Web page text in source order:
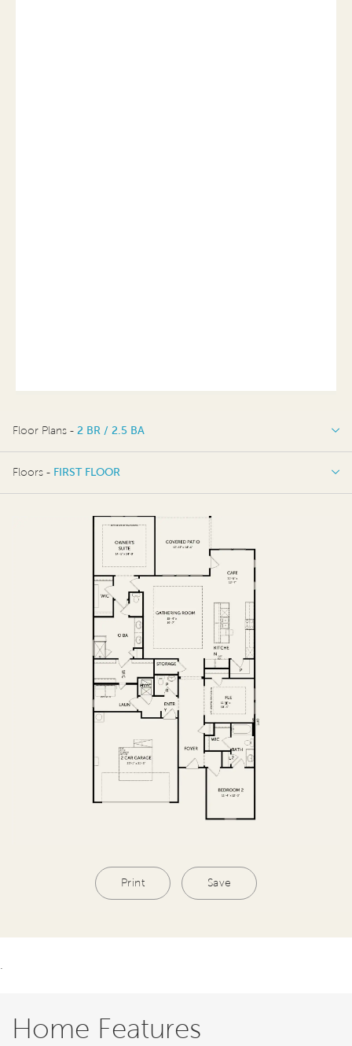
Floor Plans - 2 BR / 2.5 BA
2 BR / 2.5 BA
Floors - FIRST FLOOR
Print Save
Home Features